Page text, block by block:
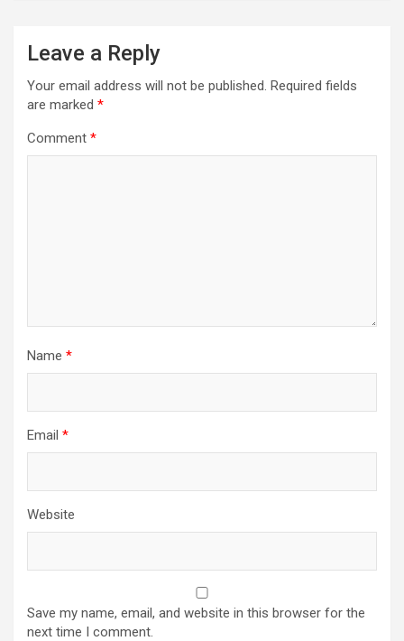
Leave a Reply
Your email address will not be published. Required fields
are marked *
Comment *
Name *
Email *
Website
Save my name, email, and website in this browser for the
next time I comment.